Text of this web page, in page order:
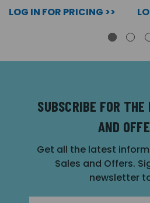
LOG IN FOR PRICING >>
SUBSCRIBE FOR
AND
Get all the latest
Sales and Offers.
newsletter